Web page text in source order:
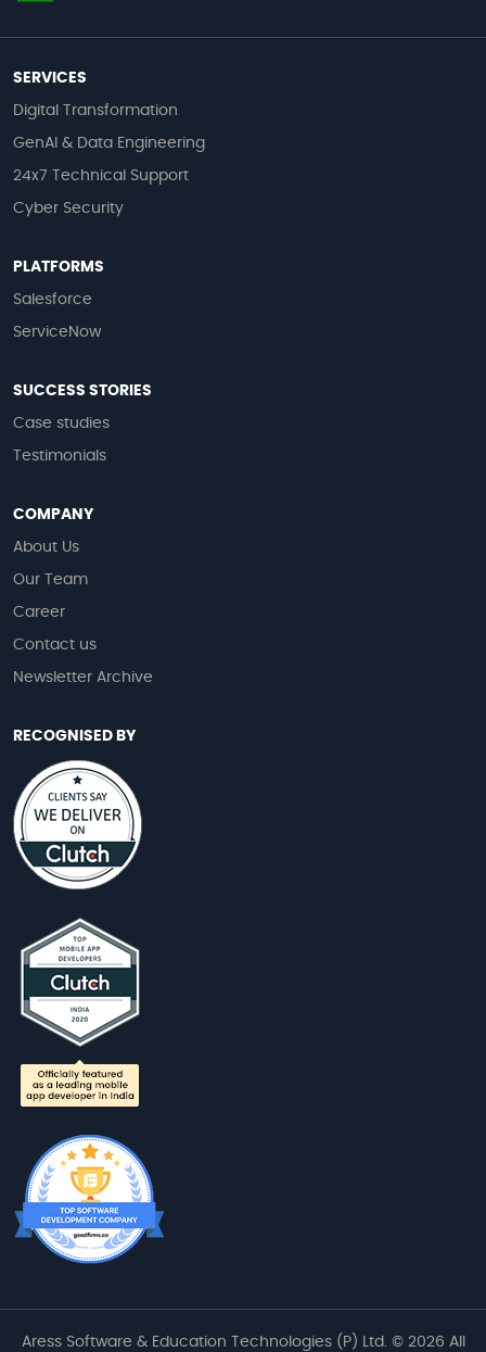
SERVICES
Digital Transformation
GenAI & Data Engineering
24x7 Technical Support
Cyber Security
PLATFORMS
Salesforce
ServiceNow
SUCCESS STORIES
Case studies
Testimonials
COMPANY
About Us
Our Team
Career
Contact us
Newsletter Archive
RECOGNISED BY
Aress Software & Education Technologies (P) Ltd. © 2026 All